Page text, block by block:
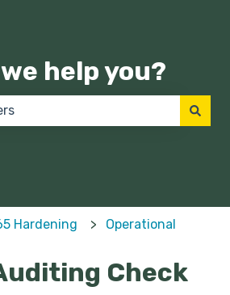
help you?
Hardening Operational
Check